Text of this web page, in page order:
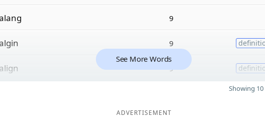
9
9
align 9
See More Words
Showing
ADVERTISEMENT